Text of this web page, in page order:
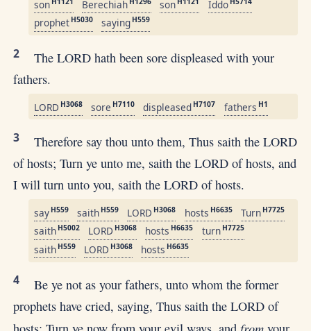
son Berechiah son Iddo
prophet H5030 saying H559
2
The LORD hath been sore displeased with your
fathers.
LORD H3068 sore H7110 displeased H7107 fathers H1
3
Therefore say thou unto them, Thus saith the LORD
of hosts; Turn ye unto me, saith the LORD of hosts, and
I will turn unto you, saith the LORD of hosts.
say H559 saith H559 LORD H3068 hosts H6635 Turn H7725
saith H5002 LORD H3068 hosts H6635 turn H7725
saith H559 LORD H3068 hosts H6635
4
Be ye not as your fathers, unto whom the former
prophets have cried, saying, Thus saith the LORD of